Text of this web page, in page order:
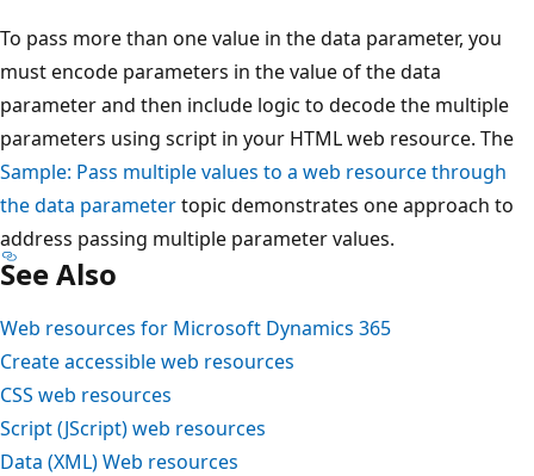
To pass more than one value in the data parameter, you
must encode parameters in the value of the data
parameter and then include logic to decode the multiple
parameters using script in your HTML web resource. The
Sample: Pass multiple values to a web resource through
the data parametertopic demonstrates one approach to
address passing multiple parameter values.
See Also
Web resources for Microsoft Dynamics 365
Create accessible web resources
CSS web resources
Script (JScript) web resources
Data (XML) Web resources